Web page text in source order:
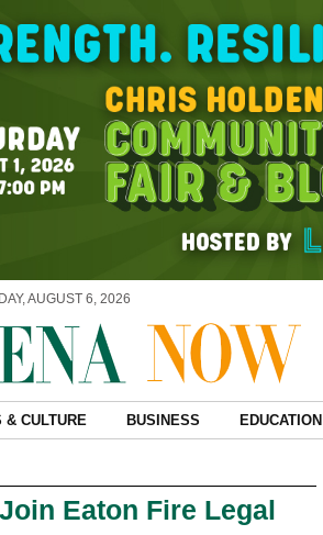
AUGUST 6, 2026
& CULTURE BUSINESS EDUCATION
Eaton Fire Legal